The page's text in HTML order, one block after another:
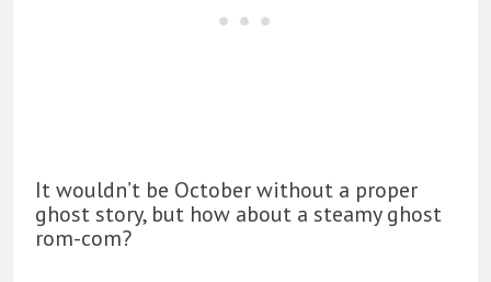
It wouldn’t be October without a proper
ghost story, but how about a steamy ghost
rom-com?